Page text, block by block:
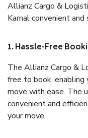
Allianz Cargo &
Karnal convenient
1. Hassle-Free
The Allianz Cargo &
free to book, enabling
move with ease. The
convenient and
your move.